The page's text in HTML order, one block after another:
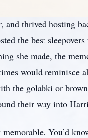
and thrived hosting
the best
she made, the
would reminisce
the golabki or
their way into
You’d